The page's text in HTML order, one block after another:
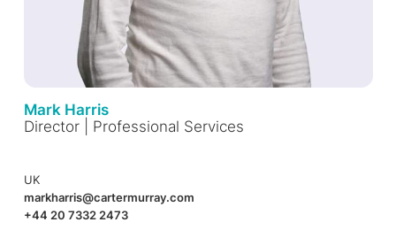
Mark Harris
Director | Professional Services
UK
markharris@cartermurray.com
+44 20 7332 2473